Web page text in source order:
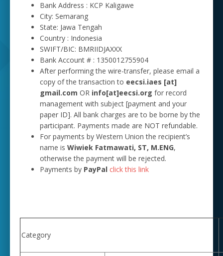
Bank Address : KCP Kaligawe
City: Semarang
State: Jawa Tengah
Country : Indonesia
SWIFT/BIC: BMRIIDJAXXX
Bank Account # : 1350012755904
After performing the wire-transfer, please email a
copy of the transaction to eecsi.iaes [at]
gmail.com OR info[at]eecsi.org for record
management with subject [payment and your
paper ID]. All bank charges are to be borne by the
participant. Payments made are NOT refundable.
For payments by Western Union the recipient’s
name is Wiwiek Fatmawati, ST, M.ENG,
otherwise the payment will be rejected.
Payments by PayPal click this link
Category